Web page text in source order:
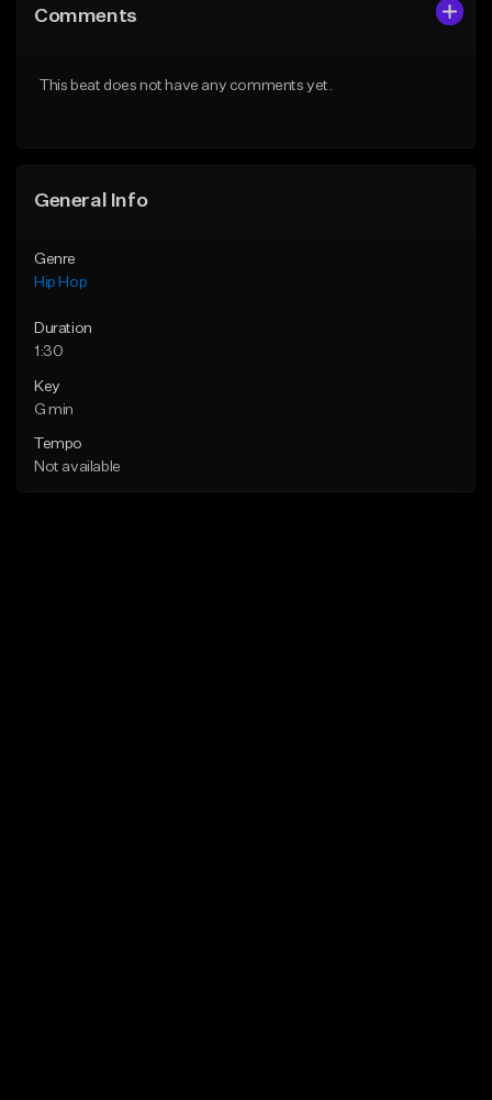
Like Beat
Comments
This beat does not have any comments yet.
General Info
Genre
Hip Hop
Duration
1:30
Key
G min
Tempo
Not available